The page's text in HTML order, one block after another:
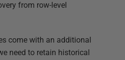
from row-level
come with an additional
need to retain historical